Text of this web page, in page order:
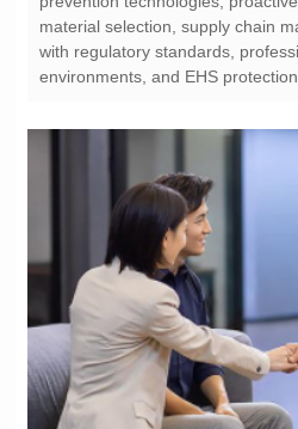
environments, and EHS protection.